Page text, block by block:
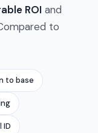
ROI and
to
to base
ID